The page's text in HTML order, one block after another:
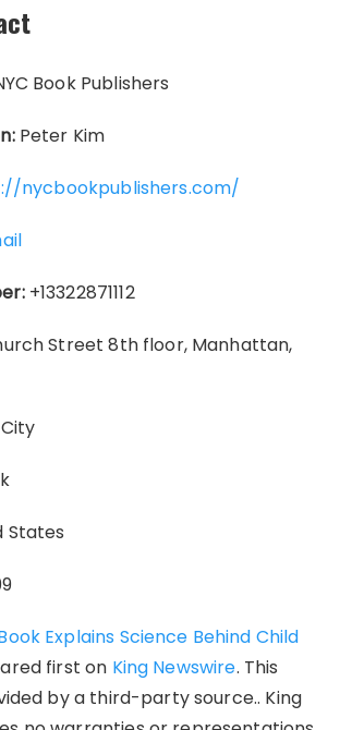
Book Publishers
Peter Kim
nycbookpublishers.com/
+13322871112
Street 8th floor, Manhattan,
States
Explains Science Behind Child
first on King Newswire. This
by a third-party source.. King